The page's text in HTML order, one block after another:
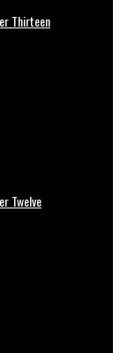
Thirteen
Twelve